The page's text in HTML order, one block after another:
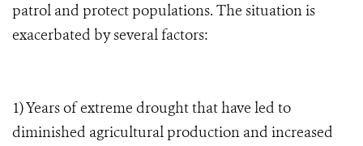
patrol and protect populations. The situation is
exacerbated by several factors:
1) Years of extreme drought that have led to
diminished agricultural production and increased